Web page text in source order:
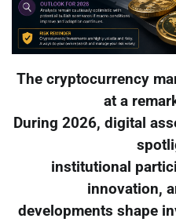
The cryptocurrency
at a
During 2026, digital
institutional
innovation,
developments shape